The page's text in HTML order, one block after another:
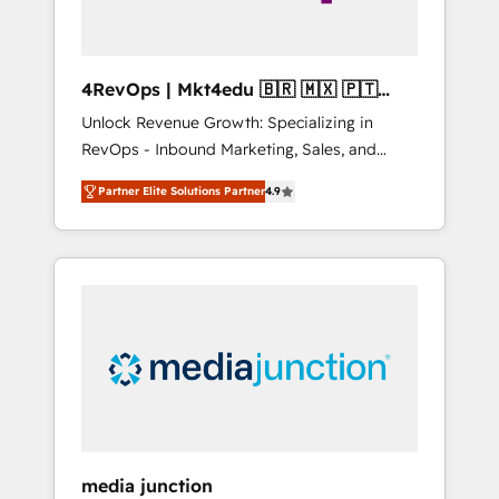
4RevOps | Mkt4edu 🇧🇷 🇲🇽 🇵🇹
🇦🇪 🇺🇸
Unlock Revenue Growth: Specializing in
RevOps - Inbound Marketing, Sales, and
Customer Success We specialize in driving
revenue growth for companies across
industries through tailored marketing, sales,
and customer success strategies, utilizing
insights. Operating in five countries—Brazil,
UAE (Abu Dhabi/Dubai/Sharjah), Mexico,
Partner Elite Solutions Partner4.9
media junction